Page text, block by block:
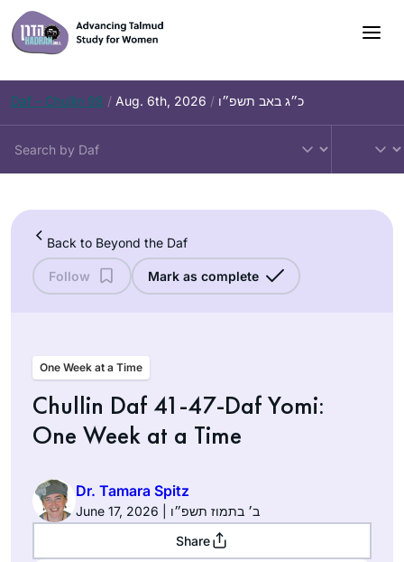
Skip
to
content
Daf – Chullin 98 / Aug. 6th, 2026 / כ״ג באב תשפ״ו
Back to Beyond the Daf
Follow Mark as complete
One Week at a Time
Chullin Daf 41-47-Daf Yomi:
One Week at a Time
Dr. Tamara Spitz
June 17, 2026 | ב׳ בתמוז תשפ״ו
Share